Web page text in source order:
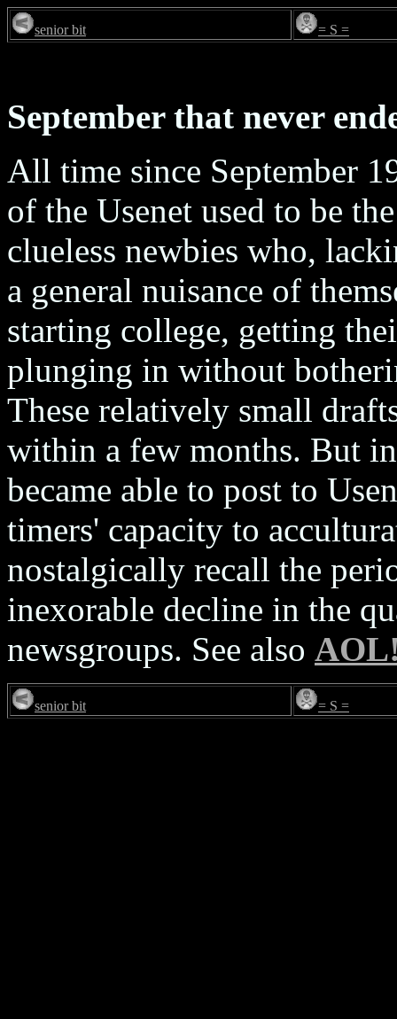
senior bit = S =
September that never
All time since September
of the Usenet used to be
clueless newbies who,
a general nuisance of
starting college, getting
plunging in without
These relatively small
within a few months. But
became able to post to
timers' capacity to
nostalgically recall the
inexorable decline in the
newsgroups. See also
senior bit = S =